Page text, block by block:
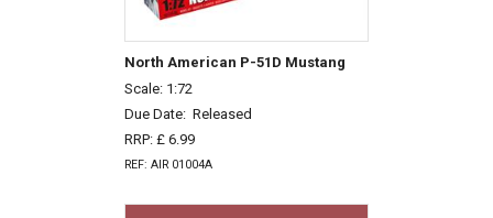
North American P-51D Mustang
Scale: 1:72
Due Date: Released
RRP: £ 6.99
REF: AIR 01004A